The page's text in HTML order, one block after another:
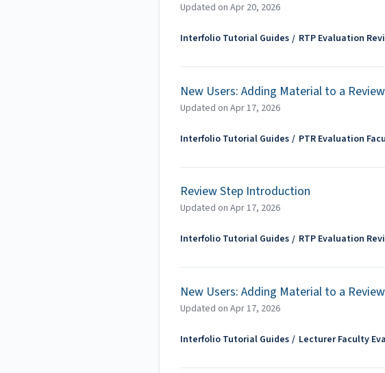
Updated on Apr 20, 2026
Interfolio Tutorial Guides RTP Evaluation
New Users: Adding Material to a
Updated on Apr 17, 2026
Interfolio Tutorial Guides PTR Evaluation
Review Step Introduction
Updated on Apr 17, 2026
Interfolio Tutorial Guides RTP Evaluation
New Users: Adding Material to a
Updated on Apr 17, 2026
Interfolio Tutorial Guides Lecturer Faculty